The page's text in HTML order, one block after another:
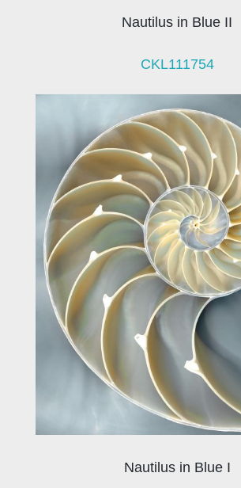
Nautilus in Blue II
CKL111754
Nautilus in Blue I